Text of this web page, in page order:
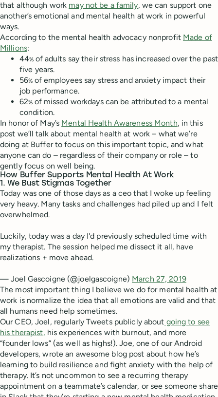
that although work may not be a family, we can support one
another’s emotional and mental health at work in powerful
ways.
According to the mental health advocacy nonprofit Made of
Millions:
44% of adults say their stress has increased over the past
five years.
56% of employees say stress and anxiety impact their
job performance.
62% of missed workdays can be attributed to a mental
condition.
In honor of May’s Mental Health Awareness Month, in this
post we’ll talk about mental health at work – what we’re
doing at Buffer to focus on this important topic, and what
anyone can do – regardless of their company or role – to
gently focus on well being.
How Buffer Supports Mental Health At Work
1. We Bust Stigmas Together
Today was one of those days as a ceo that I woke up feeling
very heavy. Many tasks and challenges had piled up and I felt
overwhelmed.
Luckily, today was a day I'd previously scheduled time with
my therapist. The session helped me dissect it all, have
realizations + move ahead.
— Joel Gascoigne (@joelgascoigne) March 27, 2019
The most important thing I believe we do for mental health at
work is normalize the idea that all emotions are valid and that
all humans need help sometimes.
Our CEO, Joel, regularly Tweets publicly about going to see
his therapist, his experiences with burnout, and more
“founder lows” (as well as highs!). Joe, one of our Android
developers, wrote an awesome blog post about how he’s
learning to build resilience and fight anxiety with the help of
therapy. It’s not uncommon to see a recurring therapy
appointment on a teammate’s calendar, or see someone share